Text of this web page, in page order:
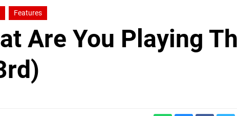
Features
Are You Playing